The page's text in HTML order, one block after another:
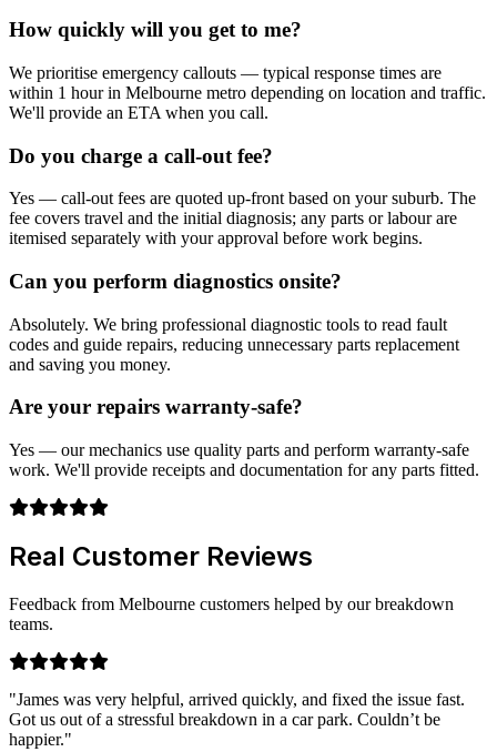
How quickly will you get to me?
We prioritise emergency callouts — typical response times are
within 1 hour in Melbourne metro depending on location and traffic.
We'll provide an ETA when you call.
Do you charge a call-out fee?
Yes — call-out fees are quoted up-front based on your suburb. The
fee covers travel and the initial diagnosis; any parts or labour are
itemised separately with your approval before work begins.
Can you perform diagnostics onsite?
Absolutely. We bring professional diagnostic tools to read fault
codes and guide repairs, reducing unnecessary parts replacement
and saving you money.
Are your repairs warranty-safe?
Yes — our mechanics use quality parts and perform warranty-safe
work. We'll provide receipts and documentation for any parts fitted.
Real Customer Reviews
Feedback from Melbourne customers helped by our breakdown
teams.
"James was very helpful, arrived quickly, and fixed the issue fast.
Got us out of a stressful breakdown in a car park. Couldn’t be
happier."